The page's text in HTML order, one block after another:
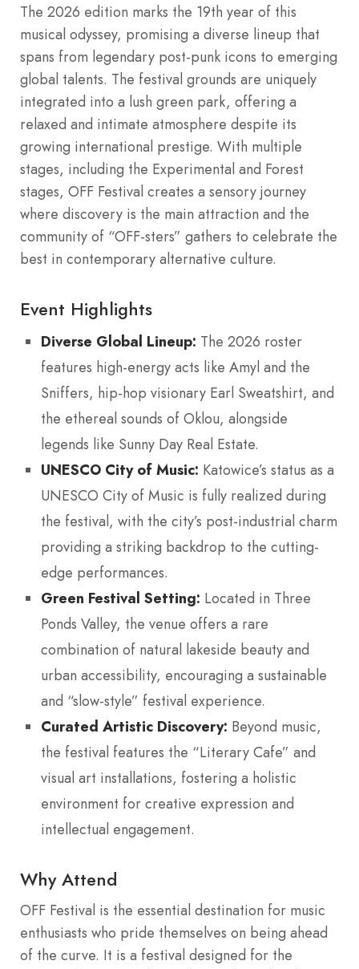
The 2026 edition marks the 19th year of this
musical odyssey, promising a diverse lineup that
spans from legendary post-punk icons to emerging
global talents. The festival grounds are uniquely
integrated into a lush green park, offering a
relaxed and intimate atmosphere despite its
growing international prestige. With multiple
stages, including the Experimental and Forest
stages, OFF Festival creates a sensory journey
where discovery is the main attraction and the
community of “OFF-sters” gathers to celebrate the
best in contemporary alternative culture.
Event Highlights
Diverse Global Lineup: The 2026 roster
features high-energy acts like Amyl and the
Sniffers, hip-hop visionary Earl Sweatshirt, and
the ethereal sounds of Oklou, alongside
legends like Sunny Day Real Estate.
UNESCO City of Music: Katowice’s status as a
UNESCO City of Music is fully realized during
the festival, with the city’s post-industrial charm
providing a striking backdrop to the cutting-
edge performances.
Green Festival Setting: Located in Three
Ponds Valley, the venue offers a rare
combination of natural lakeside beauty and
urban accessibility, encouraging a sustainable
and “slow-style” festival experience.
Curated Artistic Discovery: Beyond music,
the festival features the “Literary Cafe” and
visual art installations, fostering a holistic
environment for creative expression and
intellectual engagement.
Why Attend
OFF Festival is the essential destination for music
enthusiasts who pride themselves on being ahead
of the curve. It is a festival designed for the